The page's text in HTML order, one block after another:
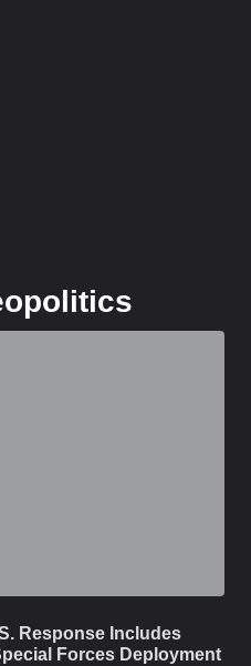
Response Includes
Forces Deployment